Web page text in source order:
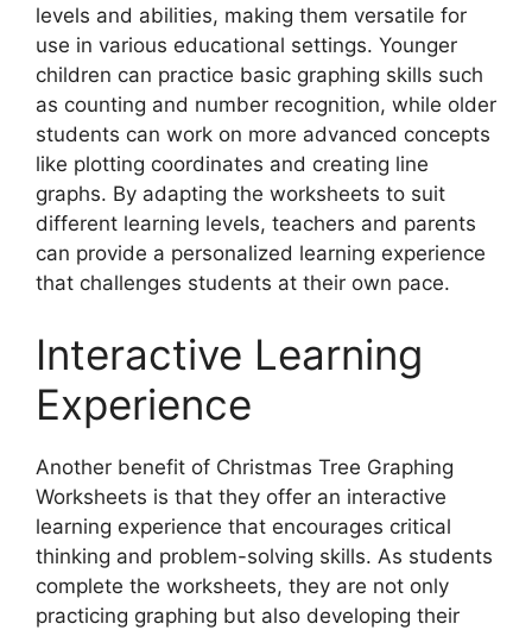
levels and abilities, making them versatile for
use in various educational settings. Younger
children can practice basic graphing skills such
as counting and number recognition, while older
students can work on more advanced concepts
like plotting coordinates and creating line
graphs. By adapting the worksheets to suit
different learning levels, teachers and parents
can provide a personalized learning experience
that challenges students at their own pace.
Interactive Learning
Experience
Another benefit of Christmas Tree Graphing
Worksheets is that they offer an interactive
learning experience that encourages critical
thinking and problem-solving skills. As students
complete the worksheets, they are not only
practicing graphing but also developing their